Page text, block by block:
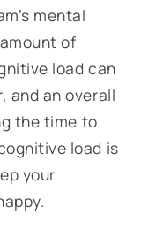
mental
of
load can
and an overall
the time to
load is
your